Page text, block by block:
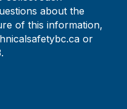
about the
of this information,
or